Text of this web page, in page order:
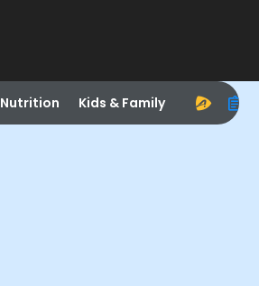
Nutrition Kids & Family